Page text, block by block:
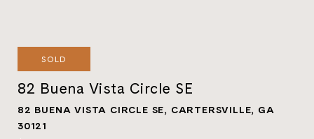
SOLD
82 Buena Vista Circle SE
82 BUENA VISTA CIRCLE SE, CARTERSVILLE, GA
30121